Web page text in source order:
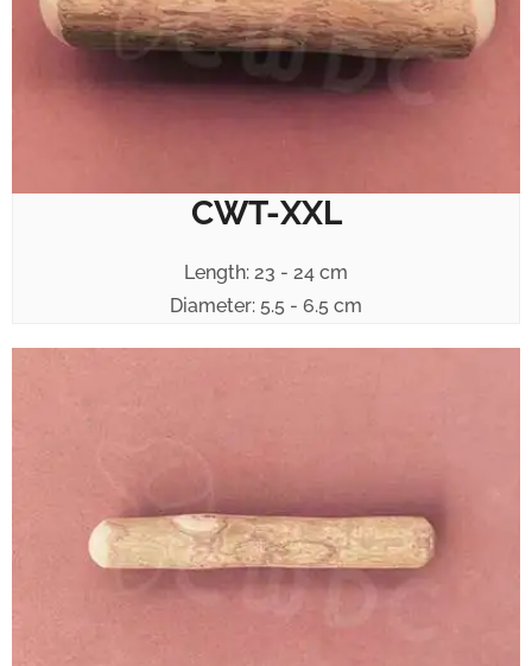
CWT-XXL
Length: 23 - 24 cm
Diameter: 5.5 - 6.5 cm